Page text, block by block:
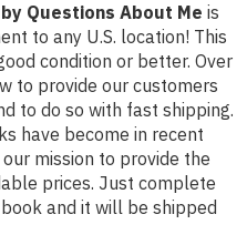
Questions About Me is
to any U.S. location! This
condition or better. Over
to provide our customers
to do so with fast shipping.
have become in recent
mission to provide the
prices. Just complete
and it will be shipped